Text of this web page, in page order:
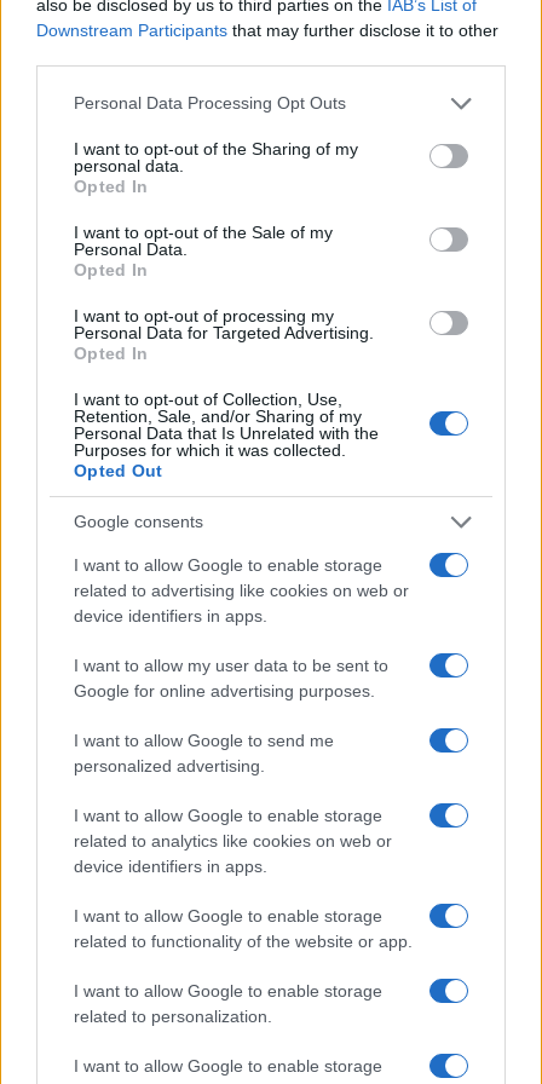
also be disclosed by us to third parties on the IAB’s List of
Downstream Participants that may further disclose it to other
Please note that this website/app uses one or more Google
not limited to your visit or usage behaviour. You may click to
grant or deny consent to Google and its third-party tags to
use your data for below specified purposes in below Google
consent section.
Personal Data Processing Opt Outs
I want to opt-out of the Sharing of my
personal data.
Opted In
I want to opt-out of the Sale of my
Personal Data.
Opted In
I want to opt-out of processing my
Personal Data for Targeted Advertising.
Opted In
I want to opt-out of Collection, Use,
Retention, Sale, and/or Sharing of my
Personal Data that Is Unrelated with the
Purposes for which it was collected.
Opted Out
Google consents
I want to allow Google to enable storage
related to advertising like cookies on web or
device identifiers in apps.
I want to allow my user data to be sent to
Google for online advertising purposes.
I want to allow Google to send me
personalized advertising.
I want to allow Google to enable storage
related to analytics like cookies on web or
device identifiers in apps.
I want to allow Google to enable storage
related to functionality of the website or app.
I want to allow Google to enable storage
related to personalization.
I want to allow Google to enable storage
Sportmagazine: notizie, approfondimenti e classifiche su
MotoGP e Olimpiadi. Le ultime news dalle competizioni
nazionali e internazionali, gli highlight delle partite, le
le discipline che fanno emozionare gli appassionati di
SEZIONI
Calcio
Tennis
Basket
Ciclismo
Altri sport
MAGAZINE
Chi siamo
Redazione
Ultime notizie
LEGALE
Contattaci
Privacy Policy
Trattamento dati
Gestisci Utiq